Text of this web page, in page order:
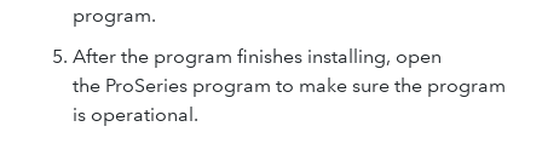
program.
After the program finishes installing, open
the ProSeries program to make sure the program
is operational.